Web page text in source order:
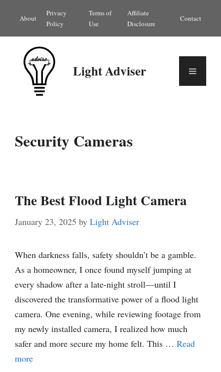
content
About
Privacy
Policy
Terms of
Use
Affiliate
Disclosure
Contact
Light Adviser Menu
Security Cameras
The Best Flood Light Camera
January 23, 2025 by Light Adviser
When darkness falls, safety shouldn’t be a gamble.
As a homeowner, I once found myself jumping at
every shadow after a late-night stroll—until I
discovered the transformative power of a flood light
camera. One evening, while reviewing footage from
my newly installed camera, I realized how much
safer and more secure my home felt. This … Read
more